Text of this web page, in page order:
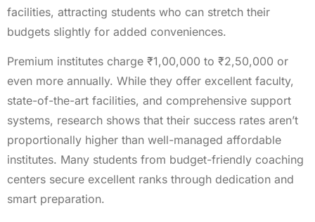
facilities, attracting students who can stretch their
budgets slightly for added conveniences.
Premium institutes charge ₹1,00,000 to ₹2,50,000 or
even more annually. While they offer excellent faculty,
state-of-the-art facilities, and comprehensive support
systems, research shows that their success rates aren’t
proportionally higher than well-managed affordable
institutes. Many students from budget-friendly coaching
centers secure excellent ranks through dedication and
smart preparation.